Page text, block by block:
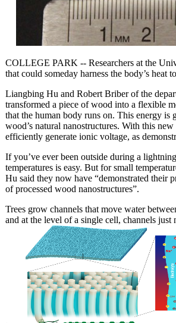
COLLEGE PARK -- Researchers at the
that could someday harness the body’s heat
Liangbing Hu and Robert Briber of the
transformed a piece of wood into a flexible
that the human body runs on. This energy is
wood’s natural nanostructures. With this
efficiently generate ionic voltage, as
If you’ve ever been outside during a
temperatures is easy. But for small
Hu said they now have “demonstrated their
of processed wood nanostructures”.
Trees grow channels that move water
and at the level of a single cell, channels just